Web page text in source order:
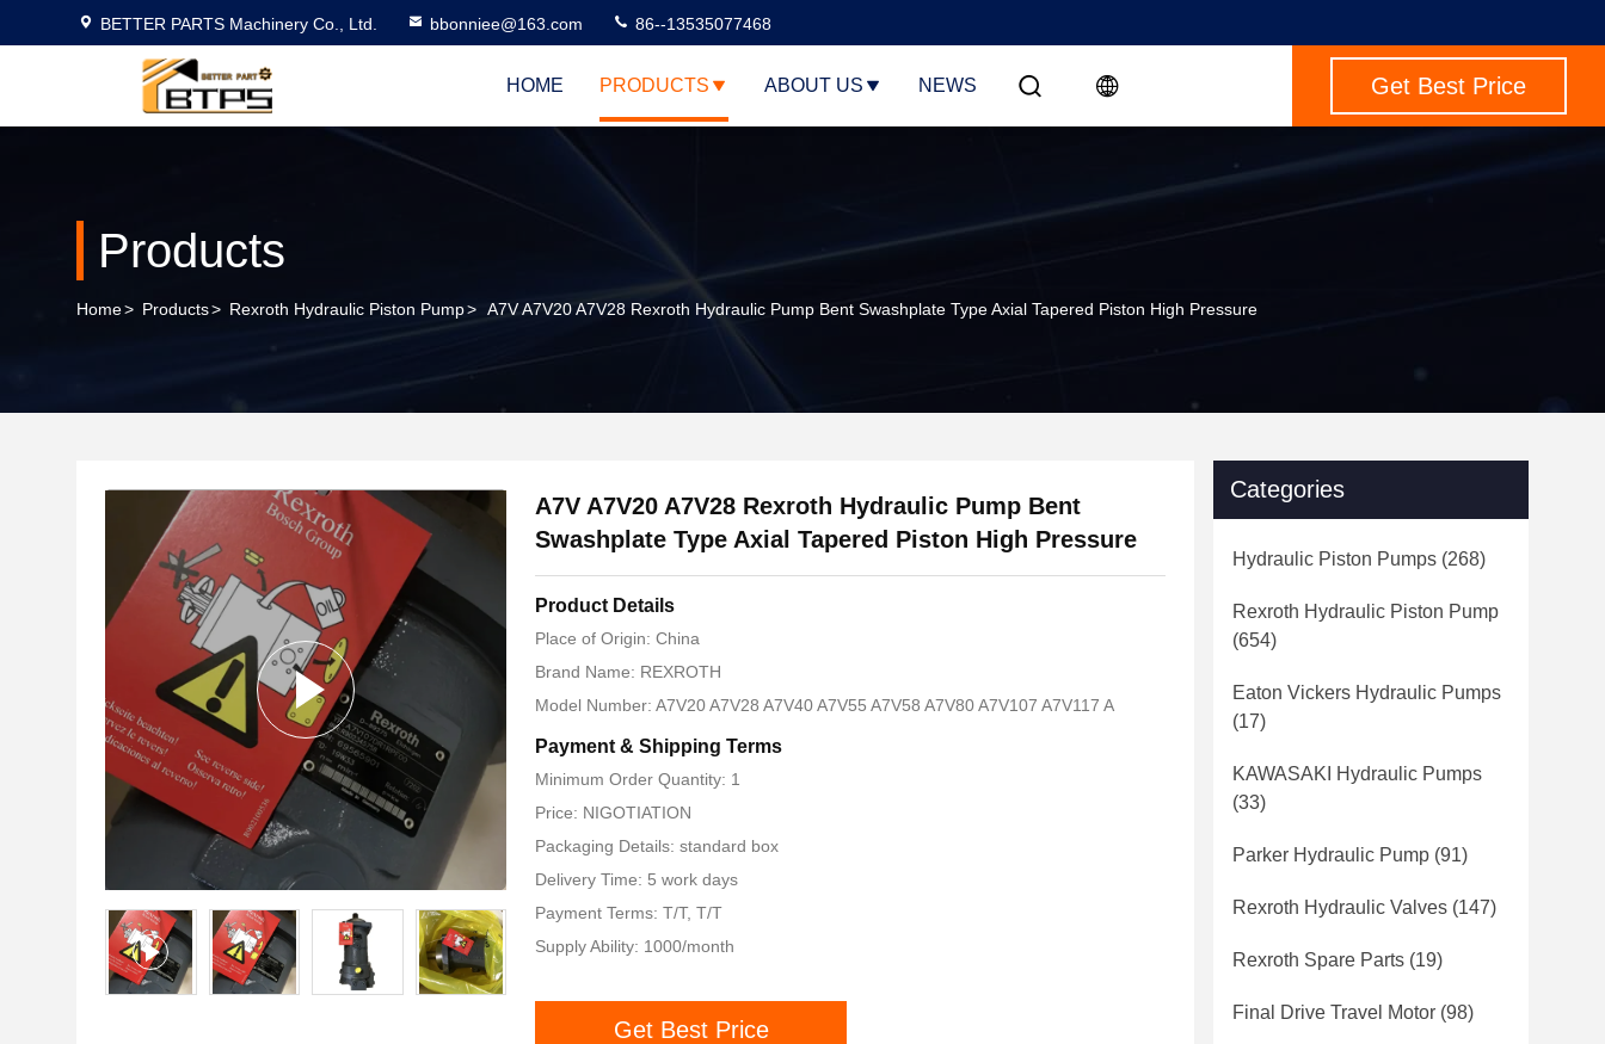
BETTER PARTS Machinery Co., Ltd. bbonniee@163.com 86--13535077468
HOME PRODUCTS ABOUT US NEWS Get Best Price
Products
Home> Products> Rexroth Hydraulic Piston Pump> A7V A7V20 A7V28 Rexroth Hydraulic Pump Bent Swashplate Type Axial Tapered Piston High Pressure
A7V A7V20 A7V28 Rexroth Hydraulic Pump Bent
Swashplate Type Axial Tapered Piston High Pressure
Product Details
Place of Origin: China
Brand Name: REXROTH
Model Number: A7V20 A7V28 A7V40 A7V55 A7V58 A7V80 A7V107 A7V117 A
Payment & Shipping Terms
Minimum Order Quantity: 1
Price: NIGOTIATION
Packaging Details: standard box
Delivery Time: 5 work days
Payment Terms: T/T, T/T
Supply Ability: 1000/month
Get Best Price
Categories
Hydraulic Piston Pumps (268)
Rexroth Hydraulic Piston Pump
(654)
Eaton Vickers Hydraulic Pumps
(17)
KAWASAKI Hydraulic Pumps
(33)
Parker Hydraulic Pump (91)
Rexroth Hydraulic Valves (147)
Rexroth Spare Parts (19)
Final Drive Travel Motor (98)